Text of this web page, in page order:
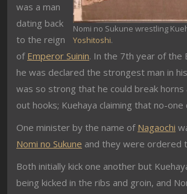
Nomi no Sukune wrestling
Yoshitoshi.
was a man
dating back
to the reign
of Emperor Suinin. In the 7th year of the
he was declared the strongest man in
was so strong that he could break
out hooks; Kuehaya claiming that no-one
One minister by the name of Nagaochi
Nomi no Sukune and they were ordered
Both initially kick one another but
being kicked in the ribs and groin, and